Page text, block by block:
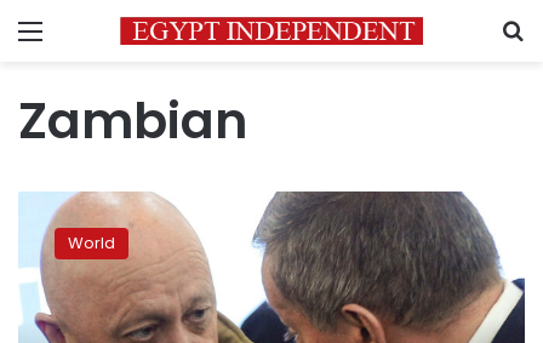
Menu
Zambian
Wagner
head
confirms
Zambian
national
killed
World